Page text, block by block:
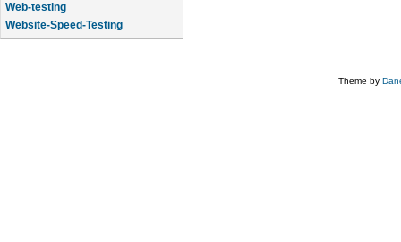
Web-testing
Website-Speed-Testing
API-testing
Theme by